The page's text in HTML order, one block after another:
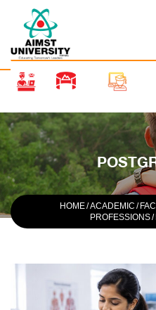
HOME/ACADEMIC /
PROFESSIONS/